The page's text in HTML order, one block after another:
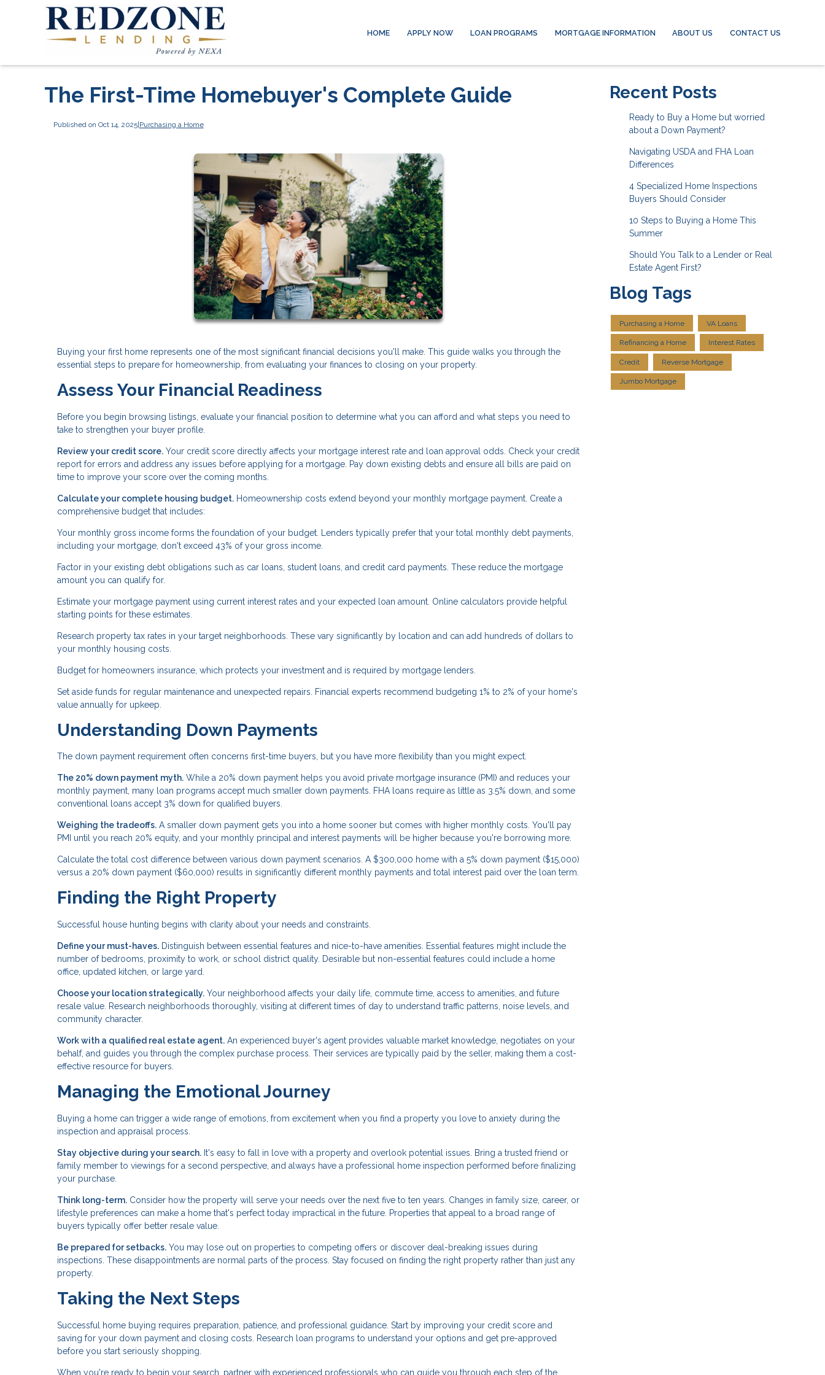
HOME APPLY NOW LOAN PROGRAMS MORTGAGE INFORMATION ABOUT US CONTACT US
The First-Time Homebuyer's Complete Guide
Published on Oct 14, 2025|Purchasing a Home
Buying your first home represents one of the most significant financial decisions you'll make. This guide walks you through the
essential steps to prepare for homeownership, from evaluating your finances to closing on your property.
Assess Your Financial Readiness
Before you begin browsing listings, evaluate your financial position to determine what you can afford and what steps you need to
take to strengthen your buyer profile.
Review your credit score. Your credit score directly affects your mortgage interest rate and loan approval odds. Check your credit
report for errors and address any issues before applying for a mortgage. Pay down existing debts and ensure all bills are paid on
time to improve your score over the coming months.
Calculate your complete housing budget. Homeownership costs extend beyond your monthly mortgage payment. Create a
comprehensive budget that includes:
Your monthly gross income forms the foundation of your budget. Lenders typically prefer that your total monthly debt payments,
including your mortgage, don't exceed 43% of your gross income.
Factor in your existing debt obligations such as car loans, student loans, and credit card payments. These reduce the mortgage
amount you can qualify for.
Estimate your mortgage payment using current interest rates and your expected loan amount. Online calculators provide helpful
starting points for these estimates.
Research property tax rates in your target neighborhoods. These vary significantly by location and can add hundreds of dollars to
your monthly housing costs.
Budget for homeowners insurance, which protects your investment and is required by mortgage lenders.
Set aside funds for regular maintenance and unexpected repairs. Financial experts recommend budgeting 1% to 2% of your home's
value annually for upkeep.
Understanding Down Payments
The down payment requirement often concerns first-time buyers, but you have more flexibility than you might expect.
The 20% down payment myth. While a 20% down payment helps you avoid private mortgage insurance (PMI) and reduces your
monthly payment, many loan programs accept much smaller down payments. FHA loans require as little as 3.5% down, and some
conventional loans accept 3% down for qualified buyers.
Weighing the tradeoffs. A smaller down payment gets you into a home sooner but comes with higher monthly costs. You'll pay
PMI until you reach 20% equity, and your monthly principal and interest payments will be higher because you're borrowing more.
Calculate the total cost difference between various down payment scenarios. A $300,000 home with a 5% down payment ($15,000)
versus a 20% down payment ($60,000) results in significantly different monthly payments and total interest paid over the loan term.
Finding the Right Property
Successful house hunting begins with clarity about your needs and constraints.
Define your must-haves. Distinguish between essential features and nice-to-have amenities. Essential features might include the
number of bedrooms, proximity to work, or school district quality. Desirable but non-essential features could include a home
office, updated kitchen, or large yard.
Choose your location strategically. Your neighborhood affects your daily life, commute time, access to amenities, and future
resale value. Research neighborhoods thoroughly, visiting at different times of day to understand traffic patterns, noise levels, and
community character.
Work with a qualified real estate agent. An experienced buyer's agent provides valuable market knowledge, negotiates on your
behalf, and guides you through the complex purchase process. Their services are typically paid by the seller, making them a cost-
effective resource for buyers.
Managing the Emotional Journey
Buying a home can trigger a wide range of emotions, from excitement when you find a property you love to anxiety during the
inspection and appraisal process.
Stay objective during your search. It's easy to fall in love with a property and overlook potential issues. Bring a trusted friend or
family member to viewings for a second perspective, and always have a professional home inspection performed before finalizing
your purchase.
Think long-term. Consider how the property will serve your needs over the next five to ten years. Changes in family size, career, or
lifestyle preferences can make a home that's perfect today impractical in the future. Properties that appeal to a broad range of
buyers typically offer better resale value.
Be prepared for setbacks. You may lose out on properties to competing offers or discover deal-breaking issues during
inspections. These disappointments are normal parts of the process. Stay focused on finding the right property rather than just any
property.
Taking the Next Steps
Successful home buying requires preparation, patience, and professional guidance. Start by improving your credit score and
saving for your down payment and closing costs. Research loan programs to understand your options and get pre-approved
before you start seriously shopping.
When you're ready to begin your search, partner with experienced professionals who can guide you through each step of the
Recent Posts
Ready to Buy a Home but worried
about a Down Payment?
Navigating USDA and FHA Loan
Differences
4 Specialized Home Inspections
Buyers Should Consider
10 Steps to Buying a Home This
Summer
Should You Talk to a Lender or Real
Estate Agent First?
Blog Tags
Purchasing a Home VA Loans
Refinancing a Home Interest Rates
Credit Reverse Mortgage
Jumbo Mortgage